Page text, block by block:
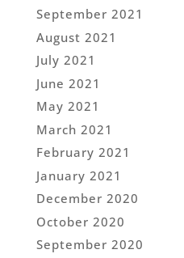
September 2021
August 2021
July 2021
June 2021
May 2021
March 2021
February 2021
January 2021
December 2020
October 2020
September 2020